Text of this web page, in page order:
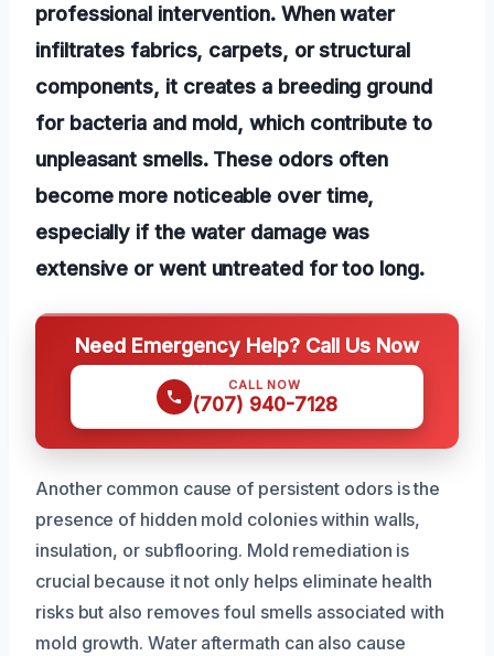
professional intervention. When water
infiltrates fabrics, carpets, or structural
components, it creates a breeding ground
for bacteria and mold, which contribute to
unpleasant smells. These odors often
become more noticeable over time,
especially if the water damage was
extensive or went untreated for too long.
Need Emergency Help? Call Us Now
CALL NOW
(707) 940-7128
Another common cause of persistent odors is the
presence of hidden mold colonies within walls,
insulation, or subflooring. Mold remediation is
crucial because it not only helps eliminate health
risks but also removes foul smells associated with
mold growth. Water aftermath can also cause